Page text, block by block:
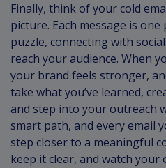
Finally, think of your cold
picture. Each message is
puzzle, connecting with
reach your audience. When
your brand feels stronger,
take what you’ve learned,
and step into your outreach
smart path, and every email
step closer to a meaningful
keep it clear, and watch your